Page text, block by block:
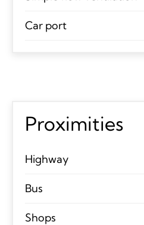
Car port
Proximities
Highway
Bus
Shops